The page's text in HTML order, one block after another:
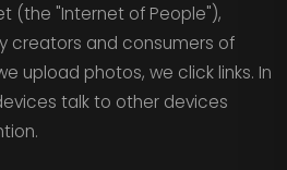
(the "Internet of People"),
creators and consumers of
upload photos, we click links. In
talk to other devices